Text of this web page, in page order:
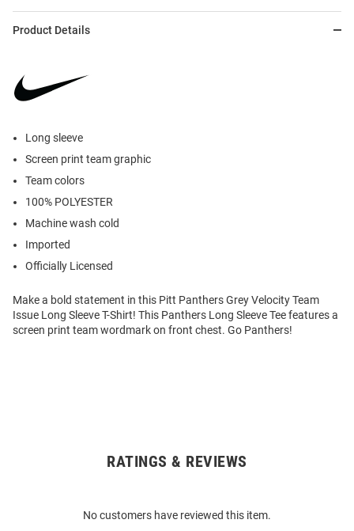
Product Details
Long sleeve
Screen print team graphic
Team colors
100% POLYESTER
Machine wash cold
Imported
Officially Licensed
Make a bold statement in this Pitt Panthers Grey Velocity Team
Issue Long Sleeve T-Shirt! This Panthers Long Sleeve Tee features a
screen print team wordmark on front chest. Go Panthers!
RATINGS & REVIEWS
No customers have reviewed this item.